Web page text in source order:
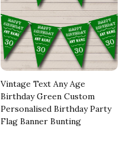
Vintage Text Any Age
Birthday Green Custom
Personalised Birthday Party
Flag Banner Bunting